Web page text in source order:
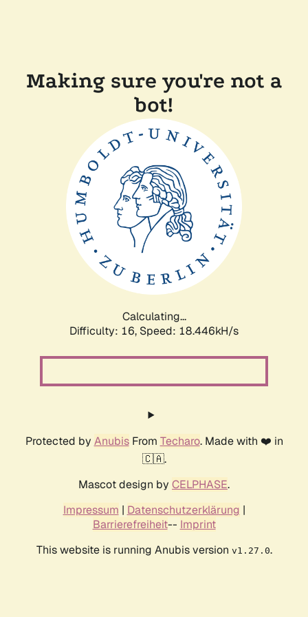
Making sure you're not a
bot!
Calculating...
Difficulty: 16, Speed: 18.446kH/s
Protected by AnubisFrom Techaro. Made with ❤️ in
🇨🇦.
Mascot design by CELPHASE.
Impressum | Datenschutzerklärung |
Barrierefreiheit-- Imprint
This website is running Anubis version v1.27.0.